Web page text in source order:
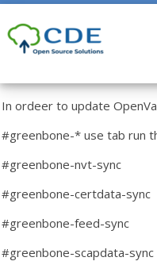
In ordeer to update
#greenbone-* use tab run
#greenbone-nvt-sync
#greenbone-certdata-sync
#greenbone-feed-sync
#greenbone-scapdata-sync